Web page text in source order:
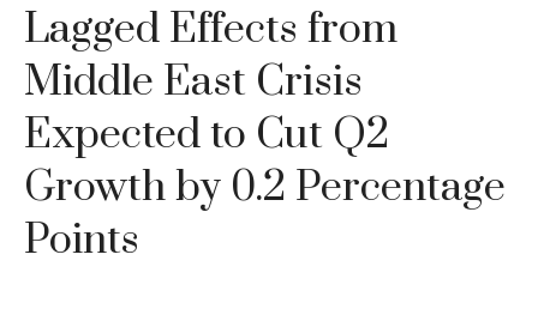
Lagged Effects from
Middle East Crisis
Expected to Cut Q2
Growth by 0.2 Percentage
Points